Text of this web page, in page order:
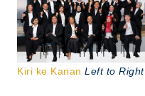
Kiri ke Kanan Left to Right